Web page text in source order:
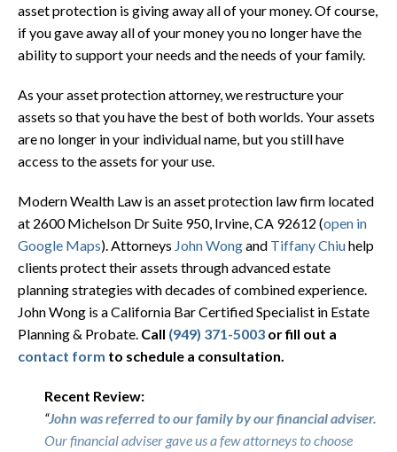
asset protection is giving away all of your money. Of course,
if you gave away all of your money you no longer have the
ability to support your needs and the needs of your family.
As your asset protection attorney, we restructure your
assets so that you have the best of both worlds. Your assets
are no longer in your individual name, but you still have
access to the assets for your use.
Modern Wealth Law is an asset protection law firm located
at 2600 Michelson Dr Suite 950, Irvine, CA 92612 (open in
Google Maps). Attorneys John Wongand Tiffany Chiuhelp
clients protect their assets through advanced estate
planning strategies with decades of combined experience.
John Wong is a California Bar Certified Specialist in Estate
Planning & Probate. Call (949) 371-5003 or fill out a
contact form to schedule a consultation.
Recent Review:
“John was referred to our family by our financial adviser.
Our financial adviser gave us a few attorneys to choose